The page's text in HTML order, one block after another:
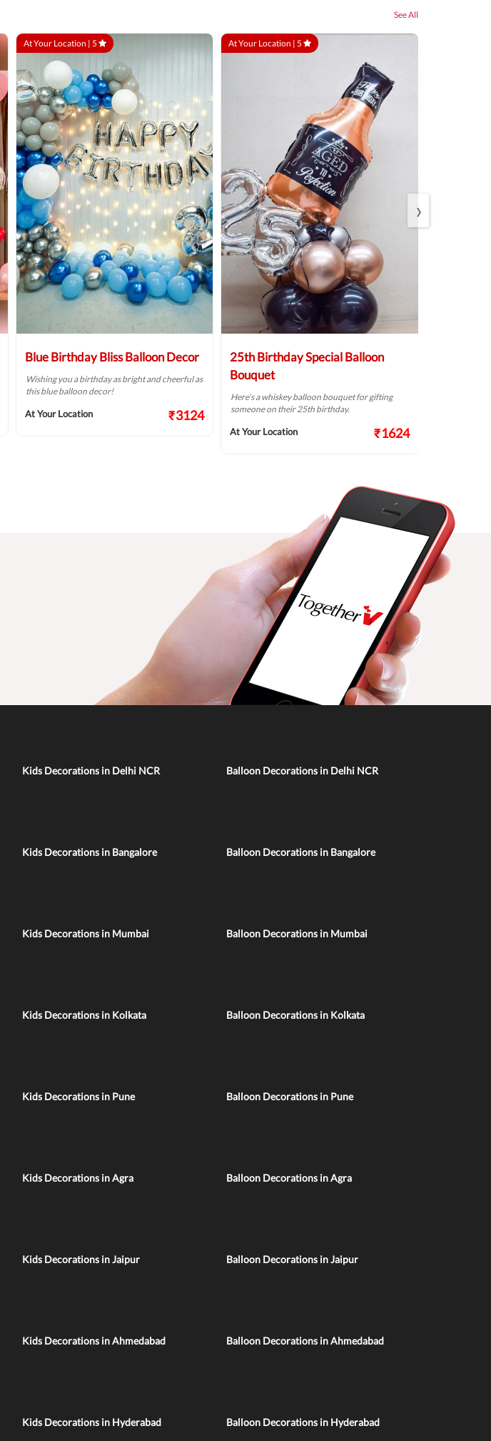
See All
At Your Location | 5
Blue Birthday Bliss Balloon Decor
Wishing you a birthday as bright and cheerful as
this blue balloon decor!
At Your Location ₹3124
At Your Location | 5
25th Birthday Special Balloon
Bouquet
Here’s a whiskey balloon bouquet for gifting
someone on their 25th birthday.
At Your Location ₹1624
›
Kids Decorations in Delhi NCR
Balloon Decorations in Delhi NCR
Kids Decorations in Bangalore
Balloon Decorations in Bangalore
Kids Decorations in Mumbai
Balloon Decorations in Mumbai
Kids Decorations in Kolkata
Balloon Decorations in Kolkata
Kids Decorations in Pune
Balloon Decorations in Pune
Kids Decorations in Agra
Balloon Decorations in Agra
Kids Decorations in Jaipur
Balloon Decorations in Jaipur
Kids Decorations in Ahmedabad
Balloon Decorations in Ahmedabad
Kids Decorations in Hyderabad
Balloon Decorations in Hyderabad